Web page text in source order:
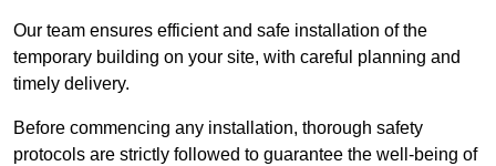
Our team ensures efficient and safe installation of the
temporary building on your site, with careful planning and
timely delivery.
Before commencing any installation, thorough safety
protocols are strictly followed to guarantee the well-being of